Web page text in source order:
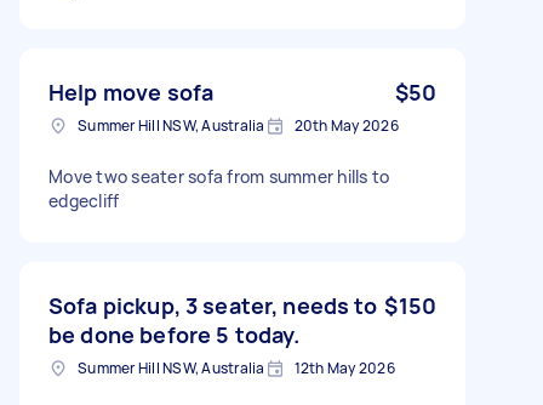
Help move sofa $50
Summer Hill NSW, Australia 20th May 2026
Move two seater sofa from summer hills to
edgecliff
Sofa pickup, 3 seater, needs to
be done before 5 today.
$150
Summer Hill NSW, Australia 12th May 2026